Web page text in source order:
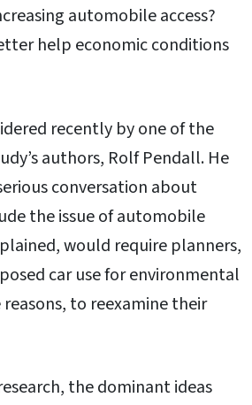
automobile access?
help economic conditions
recently by one of the
authors, Rolf Pendall. He
conversation about
the issue of automobile
would require planners,
car use for environmental
to reexamine their
the dominant ideas